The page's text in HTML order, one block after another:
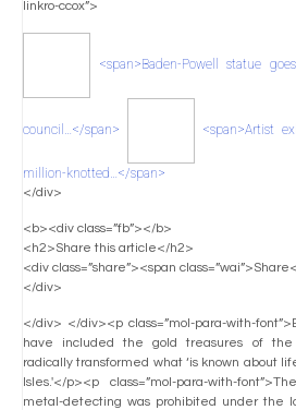
linkro-ccox”>
<span>Baden-Powell statue
council…</span> <span>Artist
million-knotted…</span>
</div>
<b><div class=”fb”></b>
<h2>Share this article</h2>
<div class=”share”><span
</div>
</div> </div><p class=”mol-para-with-
have included the gold treasures of the
radically transformed what ‘is known about
Isles.'</p><p class=”mol-para-with-
metal-detecting was prohibited under the